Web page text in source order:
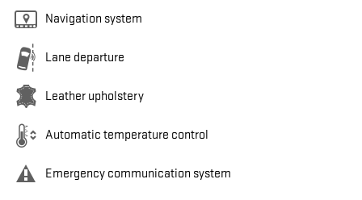
Navigation system
Lane departure
Leather upholstery
Automatic temperature control
Emergency communication system